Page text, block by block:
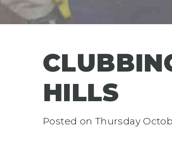
HILLS
Posted on Thursday